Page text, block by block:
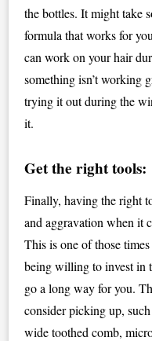
the bottles. It might take
formula that works for
can work on your hair
something isn’t working
trying it out during the
it.
Get the right tools:
Finally, having the right
and aggravation when it
This is one of those
being willing to invest in
go a long way for you.
consider picking up,
wide toothed comb,